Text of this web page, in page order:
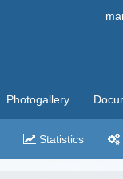
Photogallery
Statistics